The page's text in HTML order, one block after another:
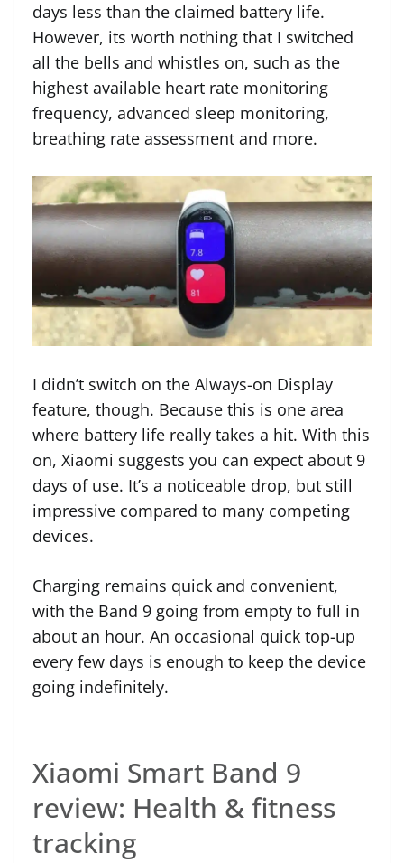
days less than the claimed battery life.
However, its worth nothing that I switched
all the bells and whistles on, such as the
highest available heart rate monitoring
frequency, advanced sleep monitoring,
breathing rate assessment and more.
I didn’t switch on the Always-on Display
feature, though. Because this is one area
where battery life really takes a hit. With this
on, Xiaomi suggests you can expect about 9
days of use. It’s a noticeable drop, but still
impressive compared to many competing
devices.
Charging remains quick and convenient,
with the Band 9 going from empty to full in
about an hour. An occasional quick top-up
every few days is enough to keep the device
going indefinitely.
Xiaomi Smart Band 9
review: Health & fitness
tracking